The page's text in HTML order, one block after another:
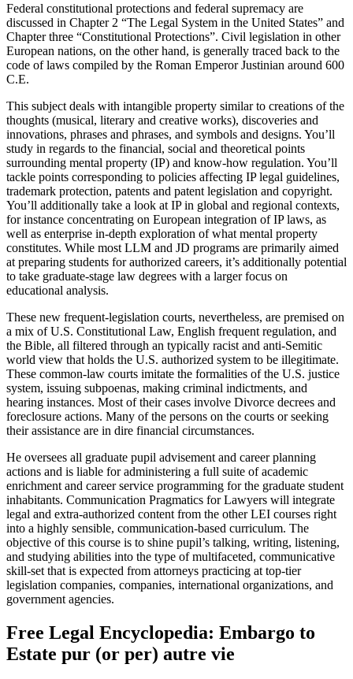
Federal constitutional protections and federal supremacy are
discussed in Chapter 2 “The Legal System in the United States” and
Chapter three “Constitutional Protections”. Civil legislation in other
European nations, on the other hand, is generally traced back to the
code of laws compiled by the Roman Emperor Justinian around 600
C.E.
This subject deals with intangible property similar to creations of the
thoughts (musical, literary and creative works), discoveries and
innovations, phrases and phrases, and symbols and designs. You’ll
study in regards to the financial, social and theoretical points
surrounding mental property (IP) and know-how regulation. You’ll
tackle points corresponding to policies affecting IP legal guidelines,
trademark protection, patents and patent legislation and copyright.
You’ll additionally take a look at IP in global and regional contexts,
for instance concentrating on European integration of IP laws, as
well as enterprise in-depth exploration of what mental property
constitutes. While most LLM and JD programs are primarily aimed
at preparing students for authorized careers, it’s additionally potential
to take graduate-stage law degrees with a larger focus on
educational analysis.
These new frequent-legislation courts, nevertheless, are premised on
a mix of U.S. Constitutional Law, English frequent regulation, and
the Bible, all filtered through an typically racist and anti-Semitic
world view that holds the U.S. authorized system to be illegitimate.
These common-law courts imitate the formalities of the U.S. justice
system, issuing subpoenas, making criminal indictments, and
hearing instances. Most of their cases involve Divorce decrees and
foreclosure actions. Many of the persons on the courts or seeking
their assistance are in dire financial circumstances.
He oversees all graduate pupil advisement and career planning
actions and is liable for administering a full suite of academic
enrichment and career service programming for the graduate student
inhabitants. Communication Pragmatics for Lawyers will integrate
legal and extra-authorized content from the other LEI courses right
into a highly sensible, communication-based curriculum. The
objective of this course is to shine pupil’s talking, writing, listening,
and studying abilities into the type of multifaceted, communicative
skill-set that is expected from attorneys practicing at top-tier
legislation companies, companies, international organizations, and
government agencies.
Free Legal Encyclopedia: Embargo to
Estate pur (or per) autre vie